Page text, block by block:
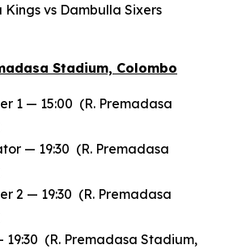
vs Dambulla Sixers
Stadium, Colombo
1 — 15:00 (R. Premadasa
— 19:30 (R. Premadasa
2 — 19:30 (R. Premadasa
19:30 (R. Premadasa Stadium,